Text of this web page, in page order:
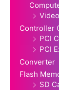
Controller
PCI
PCI
Converter
Flash
SD